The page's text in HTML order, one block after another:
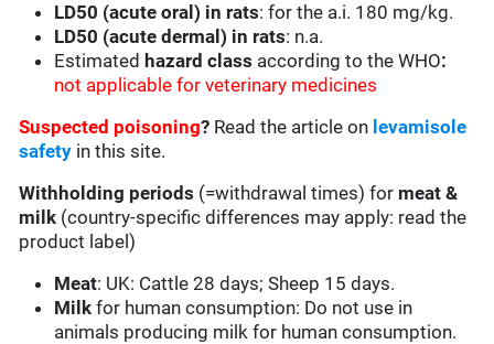
LD50 (acute oral) in rats: for the a.i. 180 mg/kg.
LD50 (acute dermal) in rats: n.a.
Estimated hazard class according to the WHO:
not applicable for veterinary medicines
Suspected poisoning? Read the article on levamisole
safety in this site.
Withholding periods (=withdrawal times) for meat &
milk (country-specific differences may apply: read the
product label)
Meat: UK: Cattle 28 days; Sheep 15 days.
Milk for human consumption: Do not use in
animals producing milk for human consumption.